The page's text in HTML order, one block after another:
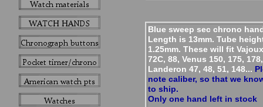
Blue sweep sec chrono
Length is 13mm. Tube
1.25mm. These will fit
72C, 88, Venus 150, 175,
Landeron 47, 48, 51, 148...
note caliber, so that we
to ship.
Only one hand left in stock